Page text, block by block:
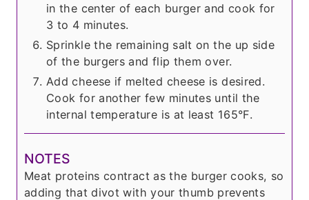
in the center of each burger and cook for
3 to 4 minutes.
Sprinkle the remaining salt on the up side
of the burgers and flip them over.
Add cheese if melted cheese is desired.
Cook for another few minutes until the
internal temperature is at least 165°F.
NOTES
Meat proteins contract as the burger cooks, so
adding that divot with your thumb prevents